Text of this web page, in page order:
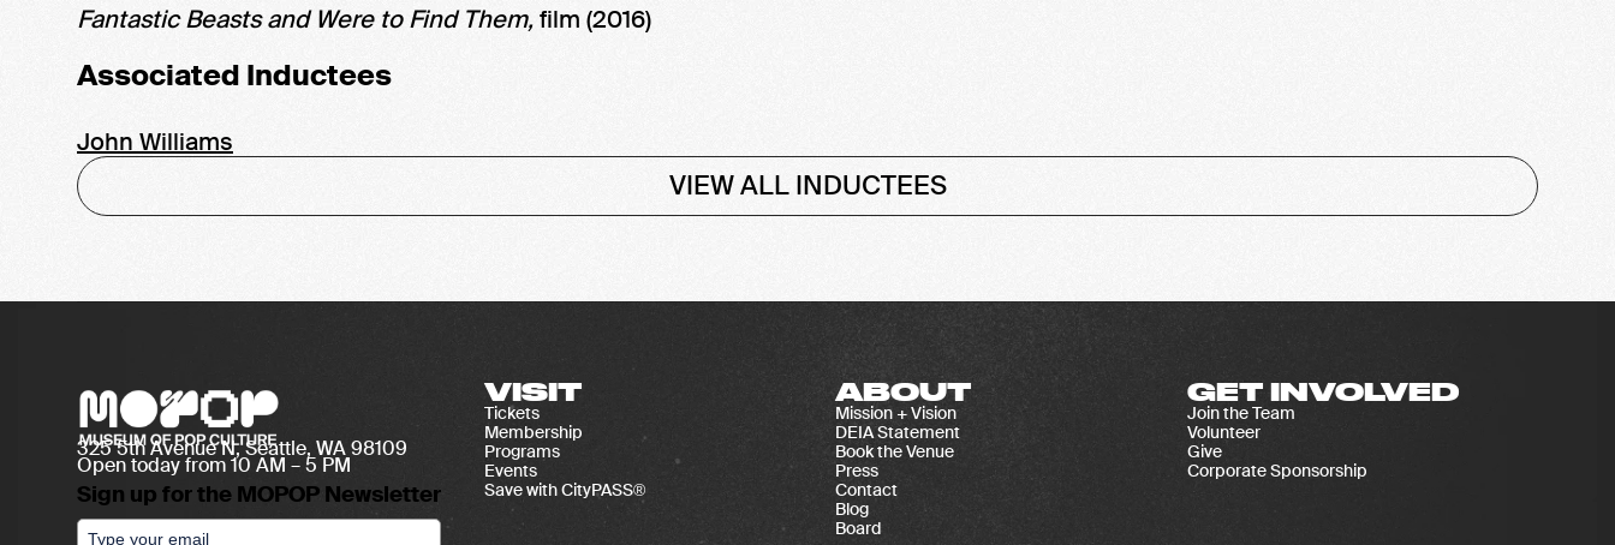
Fantastic Beasts and Were to Find Them,film (2016)
Associated Inductees
John Williams
VIEW ALL INDUCTEES
Open today from 10 AM – 5 PM
325 5th Avenue N, Seattle, WA 98109
Sign up for the MOPOP Newsletter
VISIT
Tickets
Membership
Programs
Events
Save with CityPASS®
ABOUT
Mission + Vision
DEIA Statement
Book the Venue
Press
Contact
Blog
Board
GET INVOLVED
Join the Team
Volunteer
Give
Corporate Sponsorship